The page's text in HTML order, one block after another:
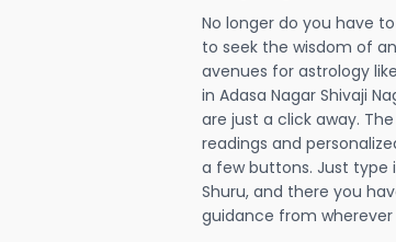
No longer do you have
to seek the wisdom of
avenues for astrology
in Adasa Nagar Shivaji
are just a click away.
readings and
a few buttons. Just type
Shuru, and there you
guidance from wherever